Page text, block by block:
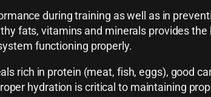
during training as well as in
fats, vitamins and minerals provides
functioning properly.
rich in protein (meat, fish, eggs), good
hydration is critical to maintaining